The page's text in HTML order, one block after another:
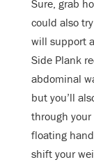
Sure, grab
could also
will support
Side Plank
abdominal
but you’ll
through
floating
shift your